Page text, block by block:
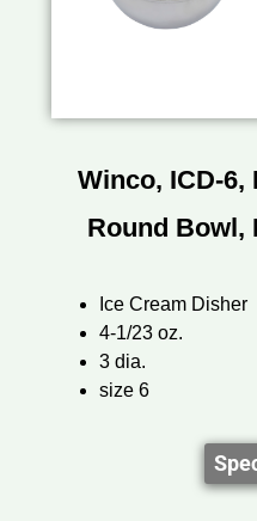
Winco, ICD-6,
Round Bowl,
Ice Cream Disher
4-1/23 oz.
3 dia.
size 6